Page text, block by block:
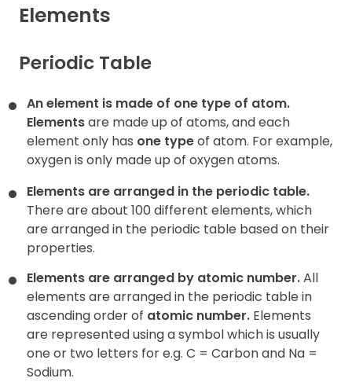
Elements
Periodic Table
An element is made of one type of atom.
Elementsare made up of atoms, and each
element only has one typeof atom. For example,
oxygen is only made up of oxygen atoms.
Elements are arranged in the periodic table.
There are about 100 different elements, which
are arranged in the periodic table based on their
properties.
Elements are arranged by atomic number.All
elements are arranged in the periodic table in
ascending order of atomic number. Elements
are represented using a symbol which is usually
one or two letters for e.g. C = Carbon and Na =
Sodium.